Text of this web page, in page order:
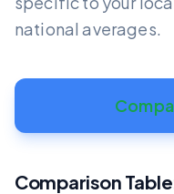
national averages.
Comparison